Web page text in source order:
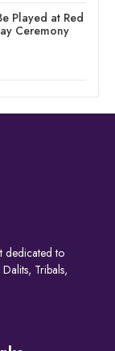
Played at Red
Ceremony
dedicated to
Tribals,